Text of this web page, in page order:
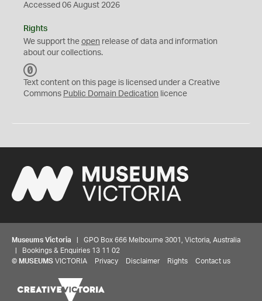
Accessed 06 August 2026
Rights
We support the open release of data and information
about our collections.
C
0
Text content on this page is licensed under a Creative
Commons Public Domain Dedication licence
Museums Victoria | GPO Box 666 Melbourne 3001, Victoria, Australia
| Bookings & Enquiries 13 11 02
© MUSEUMS VICTORIA Privacy Disclaimer Rights Contact us